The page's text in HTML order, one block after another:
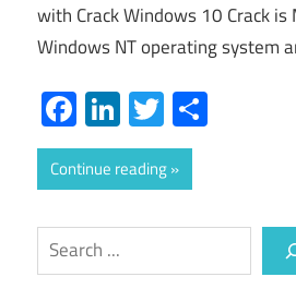
with Crack Windows 10 Crack is
Windows NT operating system
Facebook
LinkedIn
Twitter
Continue reading
Search